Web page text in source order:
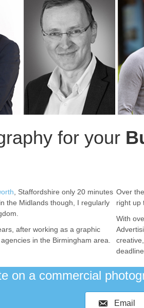
for your
, Staffordshire only 20 minutes
the Midlands though, I regularly
after working as a graphic
in the Birmingham area.
Over
right up
With
on a commercial
Email